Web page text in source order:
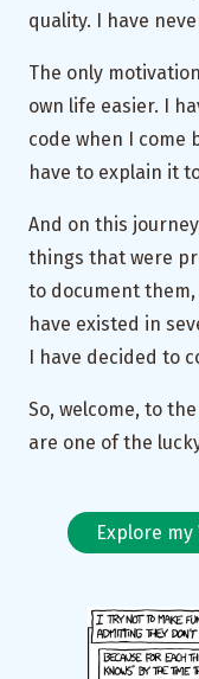
quality. I have
The only
own life easier. I
code when I come
have to explain it
And on this
things that were
to document
have existed in
I have decided to
So, welcome, to
are one of the
Explore